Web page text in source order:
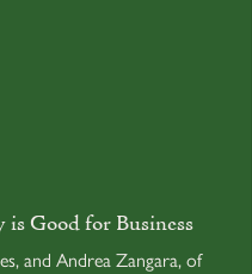
Good for Business
and Andrea Zangara, of